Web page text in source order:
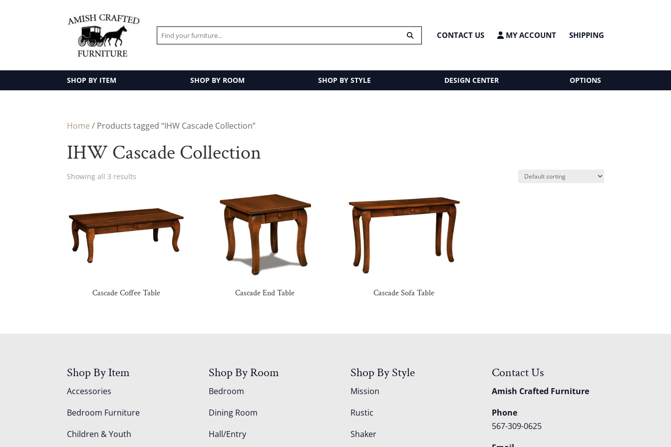
CONTACT US MY ACCOUNT SHIPPING
SHOP BY ITEM SHOP BY ROOM SHOP BY STYLE DESIGN CENTER OPTIONS
Home / Products tagged “IHW Cascade Collection”
IHW Cascade Collection
Showing all 3 results
Cascade Coffee Table Cascade End Table Cascade Sofa Table
Shop By Item
Accessories
Bedroom Furniture
Children & Youth
Shop By Room
Bedroom
Dining Room
Hall/Entry
Shop By Style
Mission
Rustic
Shaker
Contact Us
Amish Crafted Furniture
Phone
567-309-0625